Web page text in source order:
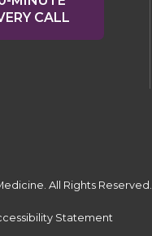
CALL
All Rights Reserved.
Statement